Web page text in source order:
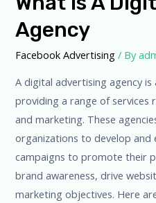
Agency
Facebook Advertising / By
A digital advertising agency
providing a range of services
and marketing. These
organizations to develop and
campaigns to promote their
brand awareness, drive
marketing objectives. Here